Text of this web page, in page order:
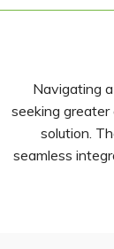
Navigating
seeking
solution.
seamless